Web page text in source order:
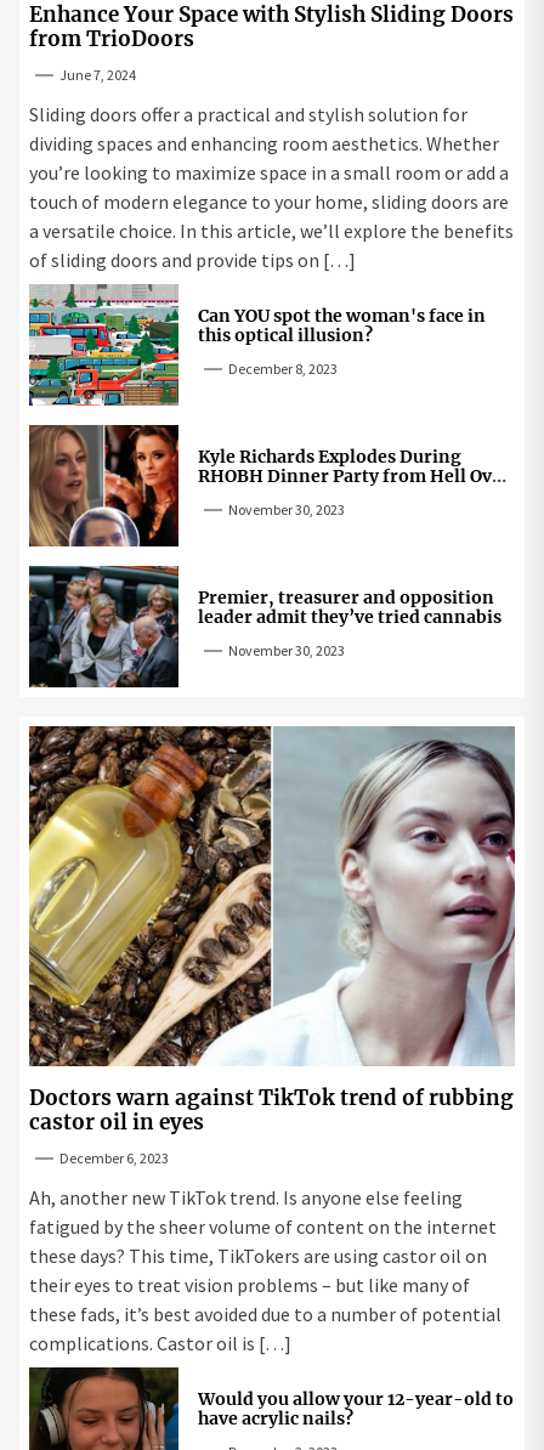
Enhance Your Space with Stylish Sliding Doors
from TrioDoors
June 7, 2024
Sliding doors offer a practical and stylish solution for
dividing spaces and enhancing room aesthetics. Whether
you’re looking to maximize space in a small room or add a
touch of modern elegance to your home, sliding doors are
a versatile choice. In this article, we’ll explore the benefits
of sliding doors and provide tips on […]
Can YOU spot the woman's face in
this optical illusion?
December 8, 2023
Kyle Richards Explodes During
RHOBH Dinner Party from Hell Over
November 30, 2023
Premier, treasurer and opposition
leader admit they’ve tried cannabis
November 30, 2023
Doctors warn against TikTok trend of rubbing
castor oil in eyes
December 6, 2023
Ah, another new TikTok trend. Is anyone else feeling
fatigued by the sheer volume of content on the internet
these days? This time, TikTokers are using castor oil on
their eyes to treat vision problems – but like many of
these fads, it’s best avoided due to a number of potential
complications. Castor oil is […]
Would you allow your 12-year-old to
have acrylic nails?